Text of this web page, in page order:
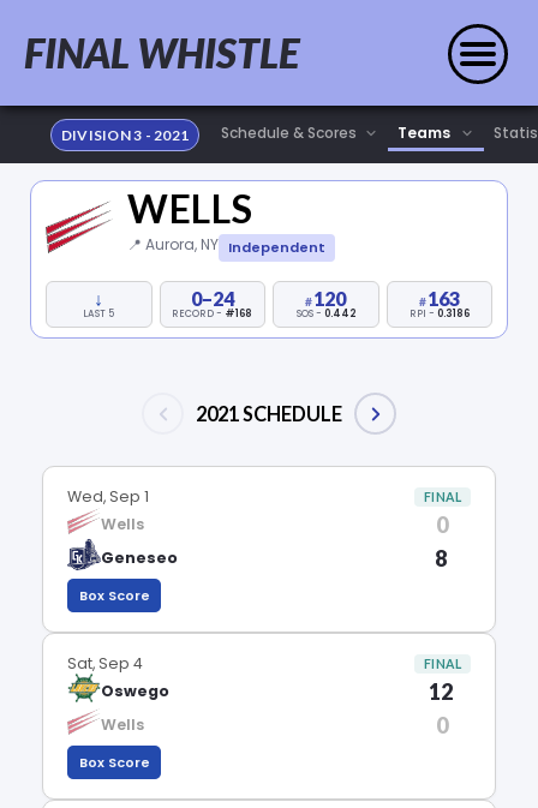
FINAL WHISTLE
DIVISION 3 - 2021
WELLS
📍 Aurora, NY Independent
↓
LAST 5
0–24
RECORD - #168
120
SOS - 0.442
163
RPI - 0.3186
2021 SCHEDULE
Wed, Sep 1 FINAL
Wells 0
Geneseo 8
Box Score
Sat, Sep 4 FINAL
Oswego 12
Wells 0
Box Score